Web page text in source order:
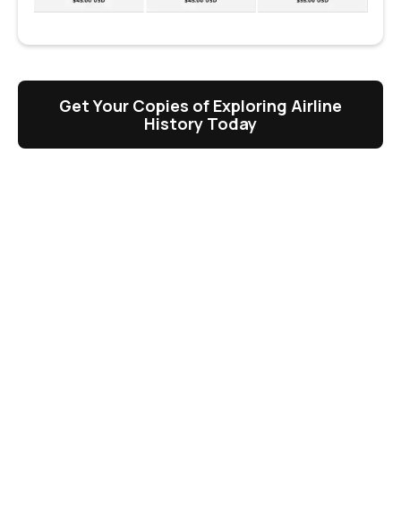
Get Your Copies of Exploring Airline
History Today